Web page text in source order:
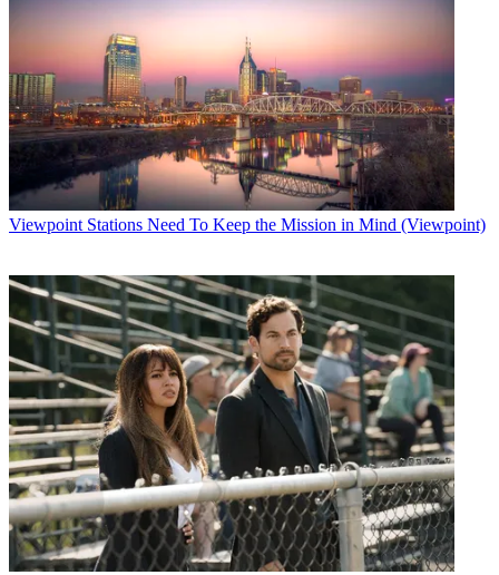
Viewpoint Stations Need To Keep the Mission in Mind (Viewpoint)